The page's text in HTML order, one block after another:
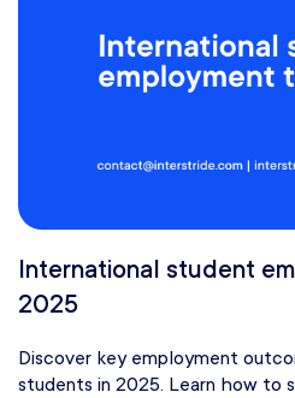
International student
2025
Discover key employment
students in 2025. Learn how to